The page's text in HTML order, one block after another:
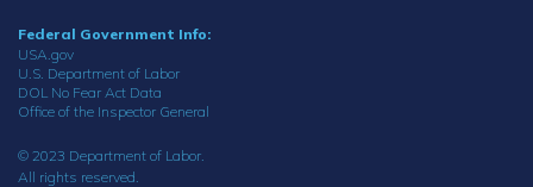
Federal Government Info:
USA.gov
U.S. Department of Labor
DOL No Fear Act Data
Office of the Inspector General
© 2023 Department of Labor.
All rights reserved.